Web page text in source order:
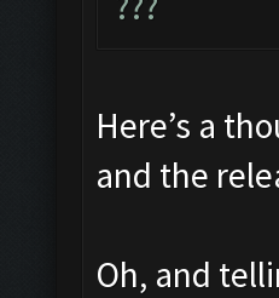
Here’s a
and the
Oh, and